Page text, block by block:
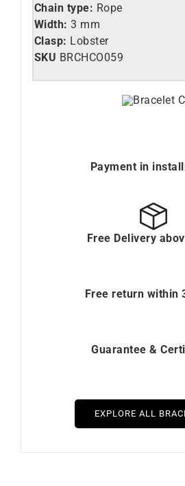
Chain type: Rope
Width: 3 mm
Clasp: Lobster
SKU BRCHCO059
Payment in
Free Delivery
Free return within
Guarantee &
EXPLORE ALL